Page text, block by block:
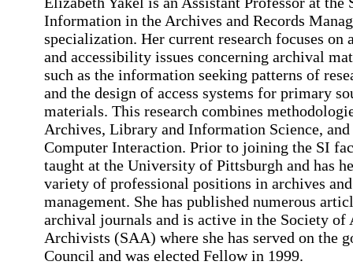
Information in the Archives and Records
specialization. Her current research focuses on
and accessibility issues concerning archival
such as the information seeking patterns of
and the design of access systems for primary
materials. This research combines
Archives, Library and Information Science,
Computer Interaction. Prior to joining the SI
taught at the University of Pittsburgh and has
variety of professional positions in archives
management. She has published numerous
archival journals and is active in the Society of
Archivists (SAA) where she has served on the
Council and was elected Fellow in 1999.